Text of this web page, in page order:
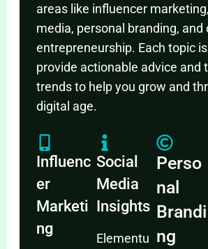
areas like influencer
media, personal branding, and
entrepreneurship. Each topic
provide actionable advice and
trends to help you grow and
digital age.
Influenc
er
Marketi
ng
Social
Media
Insights
Elementu
Perso
nal
Brandi
ng